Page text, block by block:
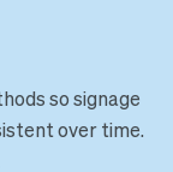
so signage
over time.